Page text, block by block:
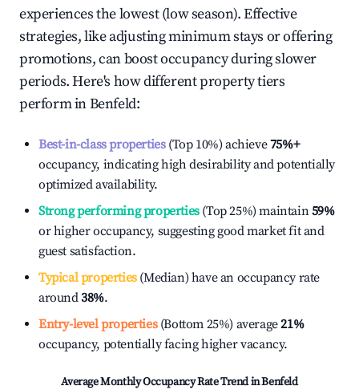
experiences the lowest (low season). Effective
strategies, like adjusting minimum stays or offering
promotions, can boost occupancy during slower
periods. Here's how different property tiers
perform inBenfeld:
Best-in-class properties(Top 10%) achieve75%+
occupancy, indicating high desirability and potentially
optimized availability.
Strong performing properties(Top 25%) maintain59%
or higher occupancy, suggesting good market fit and
guest satisfaction.
Typical properties(Median) have an occupancy rate
around38%.
Entry-level properties(Bottom 25%) average21%
occupancy, potentially facing higher vacancy.
Average Monthly Occupancy Rate Trend inBenfeld